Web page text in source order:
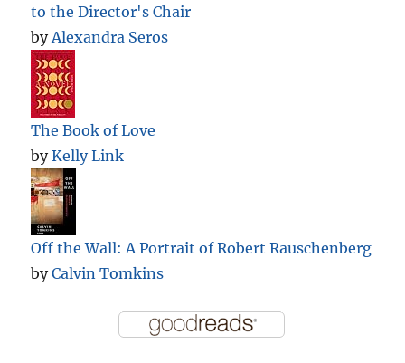
to the Director's Chair
byAlexandra Seros
The Book of Love
byKelly Link
Off the Wall: A Portrait of Robert Rauschenberg
byCalvin Tomkins